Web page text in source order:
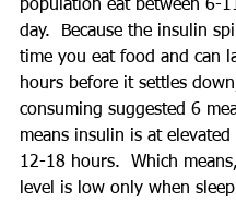
population eat between 6-
day.  Because the insulin
time you eat food and can
hours before it settles
consuming suggested 6
means insulin is at
12-18 hours.  Which
level is low only when